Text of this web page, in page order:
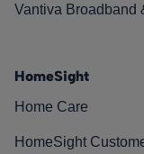
Vantiva Broadband
HomeSight
Home Care
HomeSight